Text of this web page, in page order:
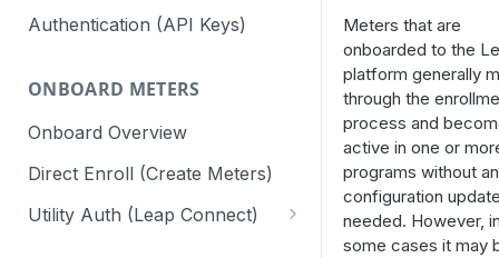
Webhook retry mechanism
Authentication (API Keys)
ONBOARD METERS
Onboard Overview
Direct Enroll (Create Meters)
Utility Auth (Leap Connect)
Meters that are
onboarded to the
platform generally
through the
process and
active in one or
programs without
configuration
needed. However,
some cases it may